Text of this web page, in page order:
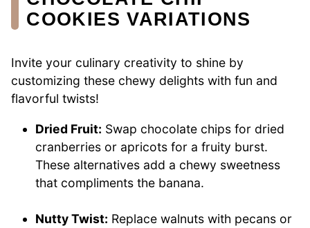
COOKIES VARIATIONS
Invite your culinary creativity to shine by
customizing these chewy delights with fun and
flavorful twists!
Dried Fruit: Swap chocolate chips for dried
cranberries or apricots for a fruity burst.
These alternatives add a chewy sweetness
that compliments the banana.
Nutty Twist: Replace walnuts with pecans or